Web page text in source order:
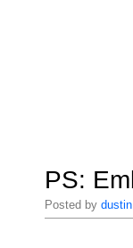
PS:
Posted by dustin